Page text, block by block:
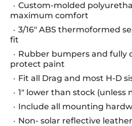
Custom-molded
maximum comfort
3/16" ABS thermoformed
fit
Rubber bumpers and fully
protect paint
Fit all Drag and most H-D
1" lower than stock (unless
Include all mounting
Non- solar reflective leather